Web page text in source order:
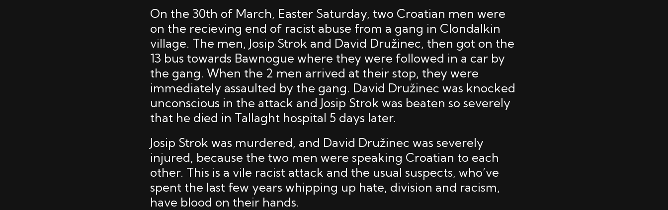
On the 30th of March, Easter Saturday, two Croatian men were
on the recieving end of racist abuse from a gang in Clondalkin
village. The men, Josip Strok and David Družinec, then got on the
13 bus towards Bawnogue where they were followed in a car by
the gang. When the 2 men arrived at their stop, they were
immediately assaulted by the gang. David Družinec was knocked
unconscious in the attack and Josip Strok was beaten so severely
that he died in Tallaght hospital 5 days later.
Josip Strok was murdered, and David Družinec was severely
injured, because the two men were speaking Croatian to each
other. This is a vile racist attack and the usual suspects, who’ve
spent the last few years whipping up hate, division and racism,
have blood on their hands.